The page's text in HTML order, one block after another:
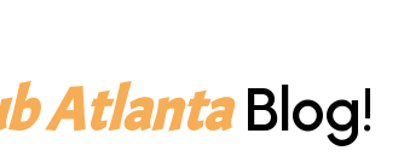
AtlantaBlog!